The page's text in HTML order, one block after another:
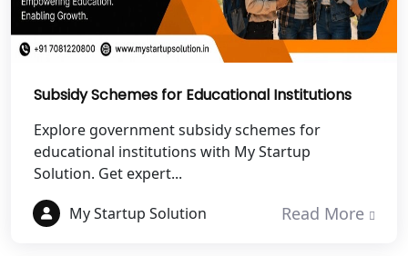
Best NGO Registration in Roorkee
Best NGO Registration in Chamoli
Best NGO Registration in Pithoragarh
Best NGO Registration in
Rudraprayag
Subsidy Schemes for Educational Institutions
Explore government subsidy schemes for
educational institutions with My Startup
Solution. Get expert...
My Startup Solution
Read More